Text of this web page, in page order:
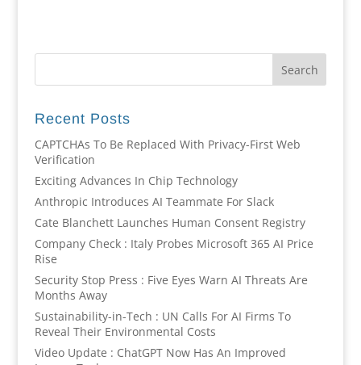
Recent Posts
CAPTCHAs To Be Replaced With Privacy-First Web
Verification
Exciting Advances In Chip Technology
Anthropic Introduces AI Teammate For Slack
Cate Blanchett Launches Human Consent Registry
Company Check : Italy Probes Microsoft 365 AI Price
Rise
Security Stop Press : Five Eyes Warn AI Threats Are
Months Away
Sustainability-in-Tech : UN Calls For AI Firms To
Reveal Their Environmental Costs
Video Update : ChatGPT Now Has An Improved